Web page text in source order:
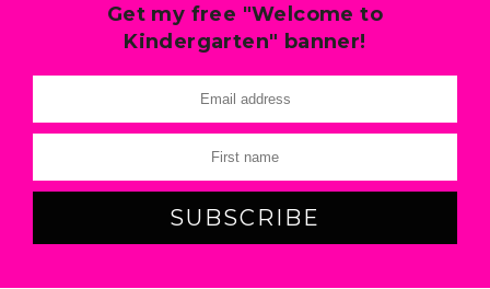
Get my free "Welcome to
Kindergarten" banner!